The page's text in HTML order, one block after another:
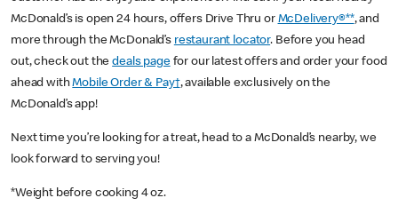
McDonald’s is open 24 hours, offers Drive Thru or McDelivery®**, and
more through the McDonald’s restaurant locator. Before you head
out, check out thedeals pagefor our latest offers and order your food
ahead withMobile Order & Pay†, available exclusively on the
McDonald’s app!
Next time you’re looking for a treat, head to a McDonald’s nearby, we
look forward to serving you!
*Weight before cooking 4 oz.